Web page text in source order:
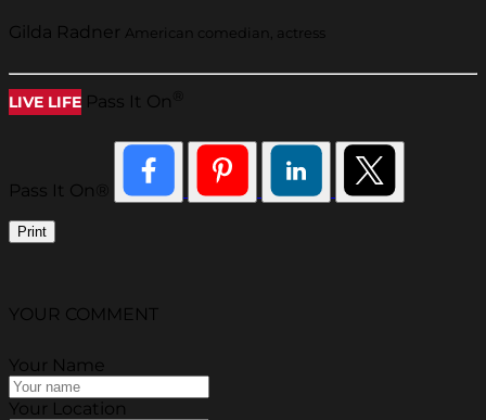
Gilda Radner American comedian, actress
LIVE LIFE Pass It On
Pass It On®
Print
YOUR COMMENT
Your Name
Your Location